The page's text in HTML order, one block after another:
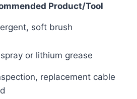
Product/Tool
soft brush
or lithium grease
replacement cable